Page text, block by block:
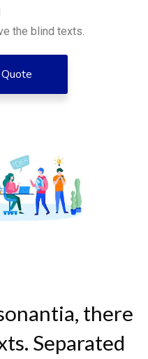
the blind texts.
there
Separated